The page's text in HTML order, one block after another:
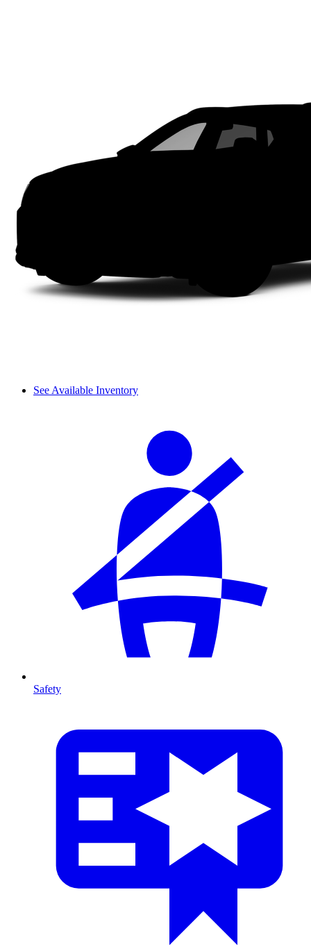
See Available Inventory
Safety